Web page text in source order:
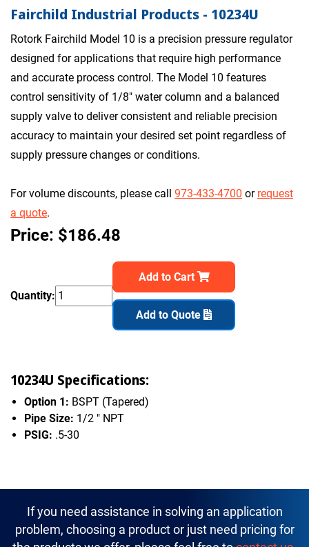
Fairchild Industrial Products - 10234U
Rotork Fairchild Model 10 is a precision pressure regulator
designed for applications that require high performance
and accurate process control. The Model 10 features
control sensitivity of 1/8" water column and a balanced
supply valve to deliver consistent and reliable precision
accuracy to maintain your desired set point regardless of
supply pressure changes or conditions.
For volume discounts, please call 973-433-4700 or request
a quote.
Price: $186.48
Quantity:
Add to Cart
Add to Quote
10234U Specifications:
Option 1: BSPT (Tapered)
Pipe Size: 1/2 " NPT
PSIG: .5-30
If you need assistance in solving an application
problem, choosing a product or just need pricing for